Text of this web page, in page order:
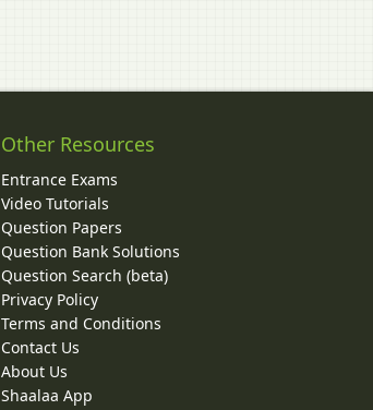
Other Resources
Entrance Exams
Video Tutorials
Question Papers
Question Bank Solutions
Question Search (beta)
Privacy Policy
Terms and Conditions
Contact Us
About Us
Shaalaa App